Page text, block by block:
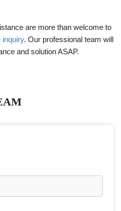
are more than welcome to
inquiry. Our professional team will
and solution ASAP.